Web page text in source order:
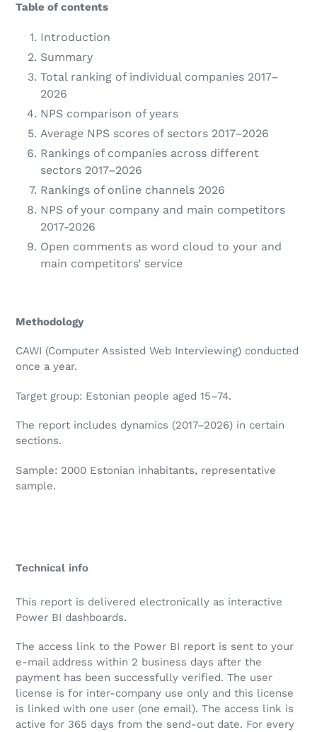
Table of contents
Introduction
Summary
Total ranking of individual companies 2017–
2026
NPS comparison of years
Average NPS scores of sectors 2017–2026
Rankings of companies across different
sectors 2017–2026
Rankings of online channels 2026
NPS of your company and main competitors
2017-2026
Open comments as word cloud to your and
main competitors’ service
Methodology
CAWI (Computer Assisted Web Interviewing) conducted
once a year.
Target group: Estonian people aged 15–74.
The report includes dynamics (2017–2026) in certain
sections.
Sample: 2000 Estonian inhabitants, representative
sample.
Technical info
This report is delivered electronically as interactive
Power BI dashboards.
The access link to the Power BI report is sent to your
e-mail address within 2 business days after the
payment has been successfully verified. The user
license is for inter-company use only and this license
is linked with one user (one email). The access link is
active for 365 days from the send-out date. For every